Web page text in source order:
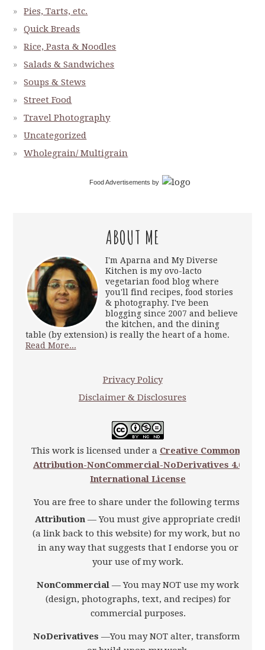
Pies, Tarts, etc.
Quick Breads
Rice, Pasta & Noodles
Salads & Sandwiches
Soups & Stews
Street Food
Travel Photography
Uncategorized
Wholegrain/ Multigrain
Food Advertisements by
ABOUT ME
I'm Aparna and My Diverse
Kitchen is my ovo-lacto
vegetarian food blog where
you'll find recipes, food stories
& photography. I've been
blogging since 2007 and believe
the kitchen, and the dining
table (by extension) is really the heart of a home.
Read More...
Privacy Policy
Disclaimer & Disclosures
This work is licensed under a Creative Commons
Attribution-NonCommercial-NoDerivatives 4.0
International License
You are free to share under the following terms:
Attribution— You must give appropriate credit
(a link back to this website) for my work, but not
in any way that suggests that I endorse you or
your use of my work.
NonCommercial — You may NOT use my work
(design, photographs, text, and recipes) for
commercial purposes.
NoDerivatives —You may NOT alter, transform,